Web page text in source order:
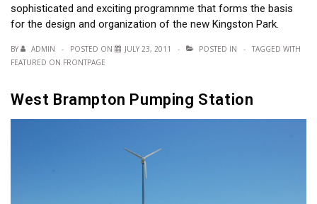
sophisticated and exciting programnme that forms the basis
for the design and organization of the new Kingston Park.
BY ADMIN POSTED ON JULY 23, 2011 POSTED IN
TAGGED WITH
FEATURED ON FRONTPAGE
West Brampton Pumping Station